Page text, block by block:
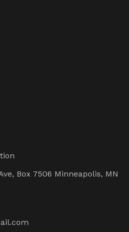
Box 7506 Minneapolis, MN